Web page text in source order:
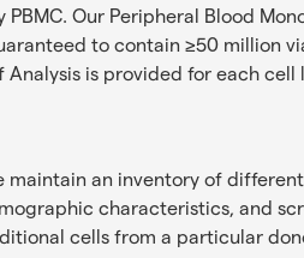
Our Peripheral Blood
to contain ≥50 million
is provided for each cell
an inventory of
characteristics, and
cells from a particular